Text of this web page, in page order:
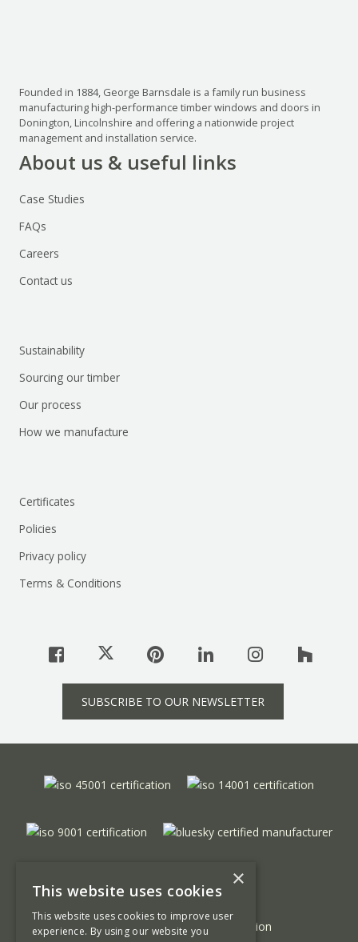
Founded in 1884, George Barnsdale is a family run business
manufacturing high-performance timber windows and doors in
Donington, Lincolnshire and offering a nationwide project
management and installation service.
About us & useful links
Case Studies
FAQs
Careers
Contact us
Sustainability
Sourcing our timber
Our process
How we manufacture
Certificates
Policies
Privacy policy
Terms & Conditions
SUBSCRIBE TO OUR NEWSLETTER
×
This website uses cookies
This website uses cookies to improve user
experience. By using our website you